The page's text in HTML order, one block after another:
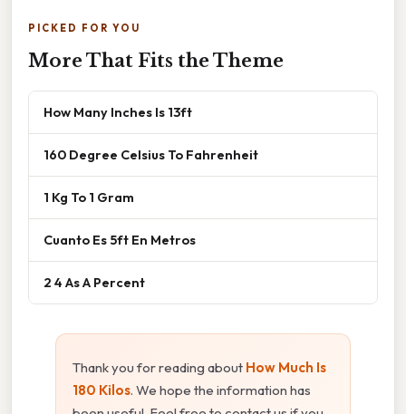
PICKED FOR YOU
More That Fits the Theme
How Many Inches Is 13ft
160 Degree Celsius To Fahrenheit
1 Kg To 1 Gram
Cuanto Es 5ft En Metros
2 4 As A Percent
Thank you for reading about How Much Is
180 Kilos. We hope the information has